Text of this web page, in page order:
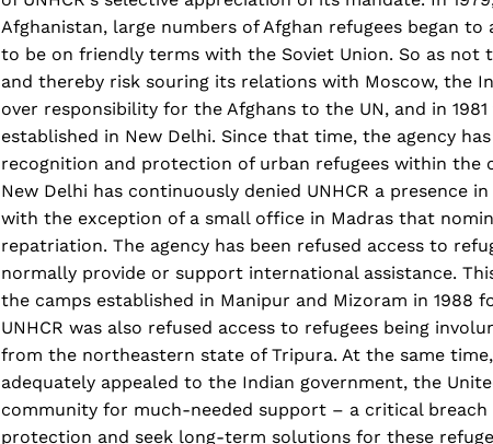
Afghanistan, large numbers of Afghan refugees began
to be on friendly terms with the Soviet Union. So as
and thereby risk souring its relations with Moscow, the
over responsibility for the Afghans to the UN, and in
established in New Delhi. Since that time, the agency
recognition and protection of urban refugees within the
New Delhi has continuously denied UNHCR a presence
with the exception of a small office in Madras that
repatriation. The agency has been refused access to
normally provide or support international assistance.
the camps established in Manipur and Mizoram in 1988
UNHCR was also refused access to refugees being
from the northeastern state of Tripura. At the same time,
adequately appealed to the Indian government, the
community for much-needed support – a critical
protection and seek long-term solutions for these